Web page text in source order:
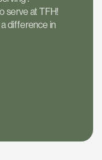
serve at TFH!
difference in